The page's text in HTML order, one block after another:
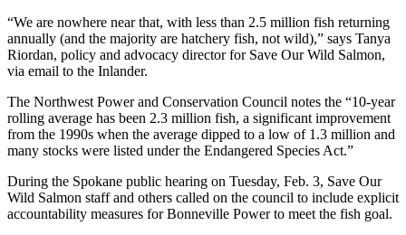
“We are nowhere near that, with less than 2.5 million fish returning
annually (and the majority are hatchery fish, not wild),” says Tanya
Riordan, policy and advocacy director for Save Our Wild Salmon,
via email to the Inlander.
The Northwest Power and Conservation Council notes the “10-year
rolling average has been 2.3 million fish, a significant improvement
from the 1990s when the average dipped to a low of 1.3 million and
many stocks were listed under the Endangered Species Act.”
During the Spokane public hearing on Tuesday, Feb. 3, Save Our
Wild Salmon staff and others called on the council to include explicit
accountability measures for Bonneville Power to meet the fish goal.